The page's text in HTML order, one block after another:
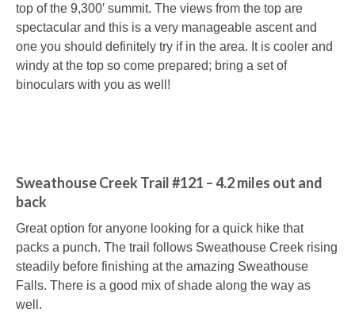
top of the 9,300′ summit. The views from the top are
spectacular and this is a very manageable ascent and
one you should definitely try if in the area. It is cooler and
windy at the top so come prepared; bring a set of
binoculars with you as well!
Sweathouse Creek Trail #121 – 4.2 miles out and
back
Great option for anyone looking for a quick hike that
packs a punch. The trail follows Sweathouse Creek rising
steadily before finishing at the amazing Sweathouse
Falls. There is a good mix of shade along the way as
well.